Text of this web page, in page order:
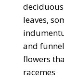
leaves,
and
flowers
racemes